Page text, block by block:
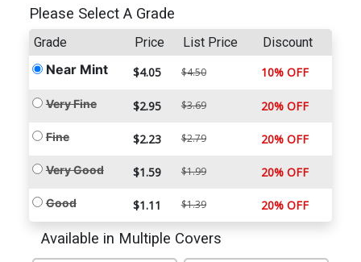
Please Select A Grade
Grade Price List Price Discount
Near Mint $4.05 $4.50 10% OFF
Very Fine $2.95 $3.69 20% OFF
Fine $2.23 $2.79 20% OFF
Very Good $1.59 $1.99 20% OFF
Good $1.11 $1.39 20% OFF
Available in Multiple Covers